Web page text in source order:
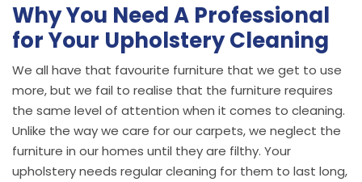
Why You Need A Professional
for Your Upholstery Cleaning
We all have that favourite furniture that we get to use
more, but we fail to realise that the furniture requires
the same level of attention when it comes to cleaning.
Unlike the way we care for our carpets, we neglect the
furniture in our homes until they are filthy. Your
upholstery needs regular cleaning for them to last long,